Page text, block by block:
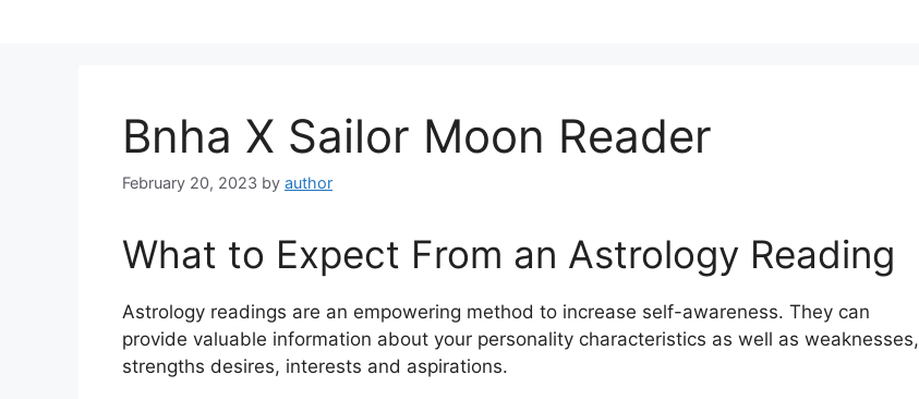
Bnha X Sailor Moon Reader
February 20, 2023 by author
What to Expect From an Astrology Reading
Astrology readings are an empowering method to increase self-awareness. They can
provide valuable information about your personality characteristics as well as weaknesses,
strengths desires, interests and aspirations.